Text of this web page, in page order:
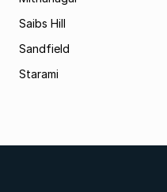
Saibs Hill
Sandfield
Starami